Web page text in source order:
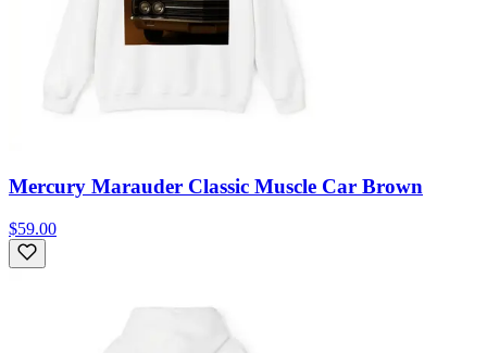
Mercury Marauder Classic Muscle Car Brown
$59.00